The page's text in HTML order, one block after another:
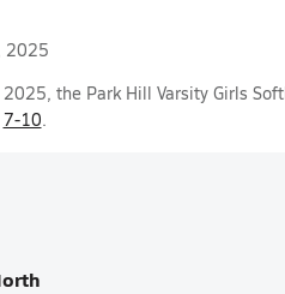
2025
2025, the Park Hill Varsity Girls
7-10.